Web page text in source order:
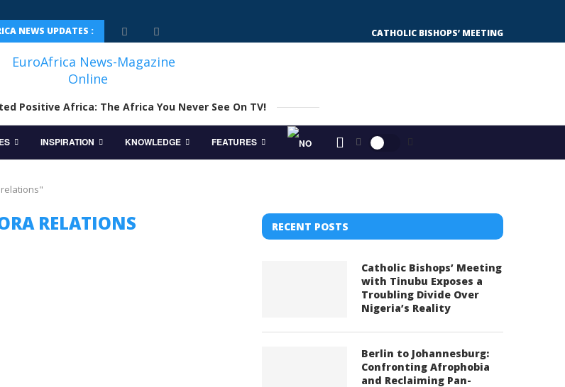
NEWS UPDATES :
CATHOLIC BISHOPS’ MEETING WITH
Positive Africa: The Africa You Never See On TV!
INSPIRATION KNOWLEDGE FEATURES
RELATIONS RECENT POSTS
Catholic Bishops’ Meeting
with Tinubu Exposes a
Troubling Divide Over
Nigeria’s Reality
Berlin to Johannesburg:
Confronting Afrophobia
and Reclaiming Pan-